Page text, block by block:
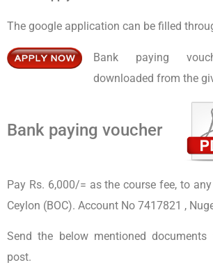
The google application can be filled
Bank paying
downloaded from the
Bank paying voucher
Pay Rs. 6,000/= as the course fee, to
Ceylon (BOC). Account No 7417821 ,
Send the below mentioned documents
post.